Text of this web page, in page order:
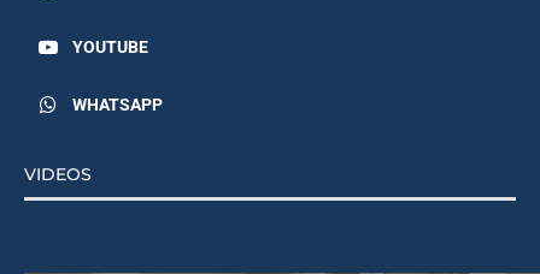
YOUTUBE
WHATSAPP
VIDEOS